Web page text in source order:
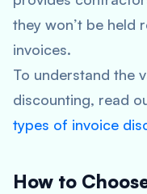
they won’t be held
invoices.
To understand the
discounting, read
types of invoice
How to